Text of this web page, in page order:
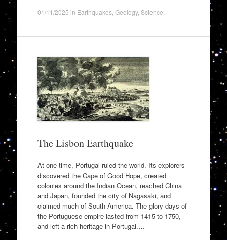
01/11/2025 in Earthquakes, Geology, Science
The Lisbon Earthquake
At one time, Portugal ruled the world. Its explorers
discovered the Cape of Good Hope, created
colonies around the Indian Ocean, reached China
and Japan, founded the city of Nagasaki, and
claimed much of South America. The glory days of
the Portuguese empire lasted from 1415 to 1750,
and left a rich heritage in Portugal.…